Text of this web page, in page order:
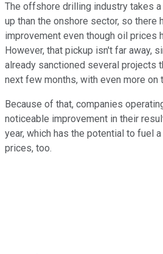
The offshore drilling industry takes
up than the onshore sector, so there
improvement even though oil prices
However, that pickup isn't far away,
already sanctioned several projects
next few months, with even more on
Because of that, companies
noticeable improvement in their
year, which has the potential to fuel
prices, too.